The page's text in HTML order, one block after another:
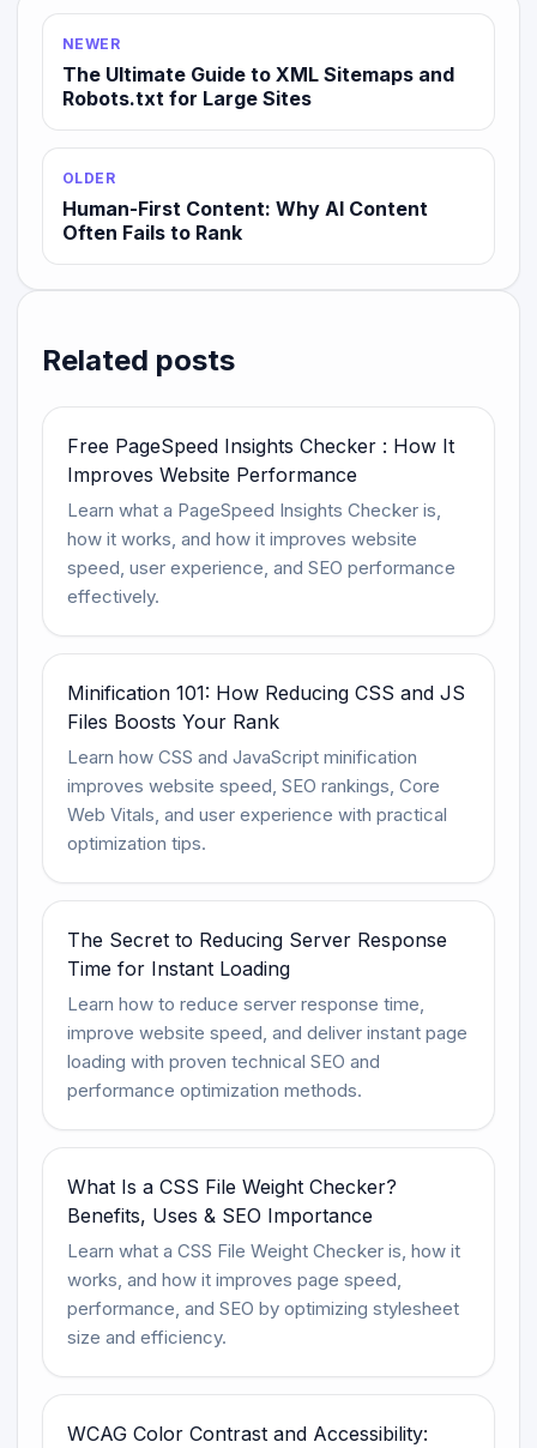
NEWER
The Ultimate Guide to XML Sitemaps and
Robots.txt for Large Sites
OLDER
Human-First Content: Why AI Content
Often Fails to Rank
Related posts
Free PageSpeed Insights Checker : How It
Improves Website Performance
Learn what a PageSpeed Insights Checker is,
how it works, and how it improves website
speed, user experience, and SEO performance
effectively.
Minification 101: How Reducing CSS and JS
Files Boosts Your Rank
Learn how CSS and JavaScript minification
improves website speed, SEO rankings, Core
Web Vitals, and user experience with practical
optimization tips.
The Secret to Reducing Server Response
Time for Instant Loading
Learn how to reduce server response time,
improve website speed, and deliver instant page
loading with proven technical SEO and
performance optimization methods.
What Is a CSS File Weight Checker?
Benefits, Uses & SEO Importance
Learn what a CSS File Weight Checker is, how it
works, and how it improves page speed,
performance, and SEO by optimizing stylesheet
size and efficiency.
WCAG Color Contrast and Accessibility: